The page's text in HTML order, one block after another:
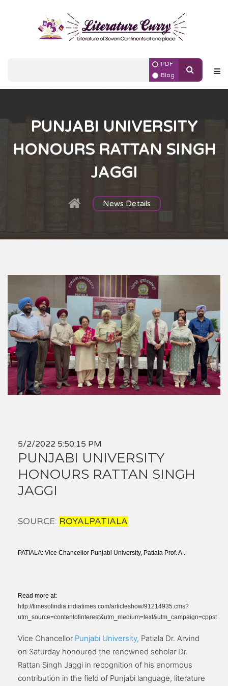
PDF
Blog
PUNJABI UNIVERSITY
HONOURS RATTAN SINGH
JAGGI
News Details
5/2/2022 5:50:15 PM
PUNJABI UNIVERSITY
HONOURS RATTAN SINGH
JAGGI
SOURCE: ROYALPATIALA
PATIALA: Vice Chancellor Punjabi University, Patiala Prof. A ..
Read more at:
http://timesofindia.indiatimes.com/articleshow/91214935.cms?
utm_source=contentofinterest&utm_medium=text&utm_campaign=cppst
Vice Chancellor Punjabi University, Patiala Dr. Arvind
on Saturday honoured the renowned scholar Dr.
Rattan Singh Jaggi in recognition of his enormous
contribution in the field of Punjabi language, literature